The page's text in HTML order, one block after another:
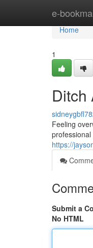
e-Home
Home
1
Ditch
Feeling
https://
Submit a
No HTML